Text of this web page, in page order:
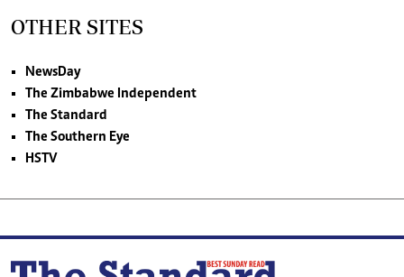
OTHER SITES
NewsDay
The Zimbabwe Independent
The Standard
The Southern Eye
HSTV